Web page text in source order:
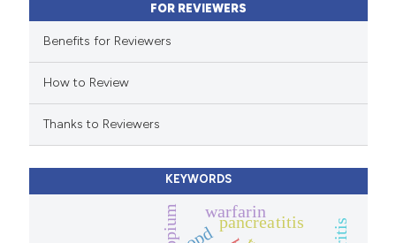
mentions, or contrasts
claim, and a label
in which section the
was made.
FOR REVIEWERS
Benefits for Reviewers
How to Review
Thanks to Reviewers
KEYWORDS
pancreatitis
warfarin